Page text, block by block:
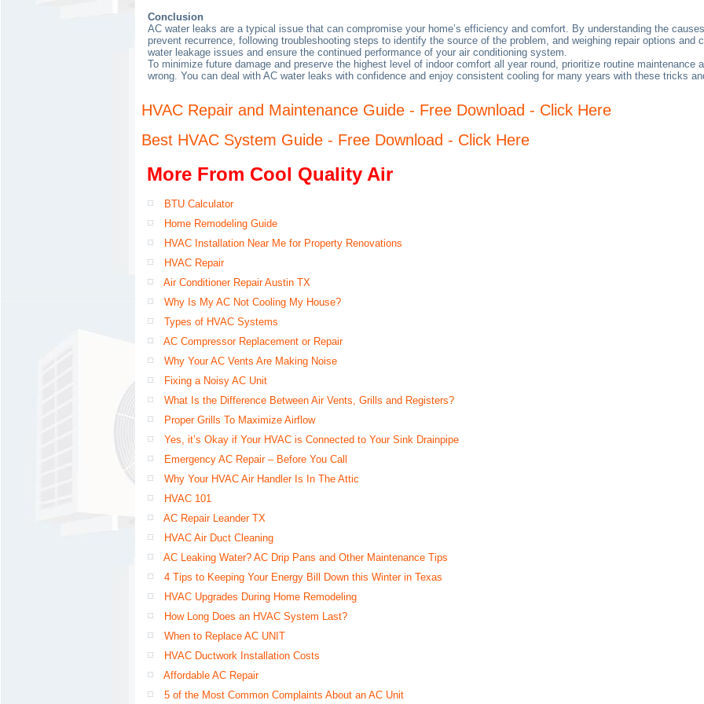
Conclusion
AC water leaks are a typical issue that can compromise your home’s efficiency and comfort. By understanding the
prevent recurrence, following troubleshooting steps to identify the source of the problem, and weighing repair options
water leakage issues and ensure the continued performance of your air conditioning system.
To minimize future damage and preserve the highest level of indoor comfort all year round, prioritize routine maintenance
wrong. You can deal with AC water leaks with confidence and enjoy consistent cooling for many years with these tricks
HVAC Repair and Maintenance Guide - Free Download - Click Here
Best HVAC System Guide - Free Download - Click Here
More From Cool Quality Air
BTU Calculator
Home Remodeling Guide
HVAC Installation Near Me for Property Renovations
HVAC Repair
Air Conditioner Repair Austin TX
Why Is My AC Not Cooling My House?
Types of HVAC Systems
AC Compressor Replacement or Repair
Why Your AC Vents Are Making Noise
Fixing a Noisy AC Unit
What Is the Difference Between Air Vents, Grills and Registers?
Proper Grills To Maximize Airflow
Yes, it’s Okay if Your HVAC is Connected to Your Sink Drainpipe
Emergency AC Repair – Before You Call
Why Your HVAC Air Handler Is In The Attic
HVAC 101
AC Repair Leander TX
HVAC Air Duct Cleaning
AC Leaking Water? AC Drip Pans and Other Maintenance Tips
4 Tips to Keeping Your Energy Bill Down this Winter in Texas
HVAC Upgrades During Home Remodeling
How Long Does an HVAC System Last?
When to Replace AC UNIT
HVAC Ductwork Installation Costs
Affordable AC Repair
5 of the Most Common Complaints About an AC Unit